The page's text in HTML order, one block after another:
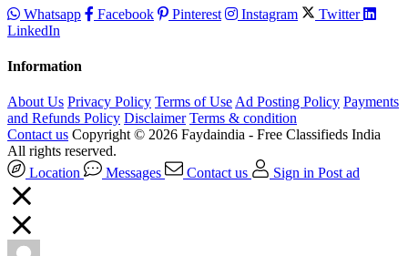
Whatsapp Facebook Pinterest Instagram
Twitter
LinkedIn
Information
About Us Privacy Policy Terms of Use Ad Posting Policy Payments
and Refunds Policy Disclaimer Terms & condition
Contact us Copyright © 2026 Faydaindia - Free Classifieds India
All rights reserved.
Location
Messages Contact us Sign in Post ad